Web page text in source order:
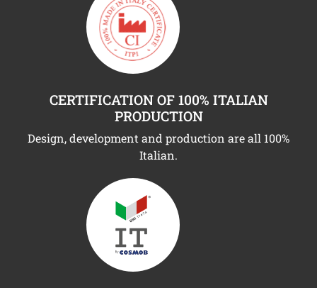
CERTIFICATION OF 100% ITALIAN
PRODUCTION
Design, development and production are all 100%
Italian.